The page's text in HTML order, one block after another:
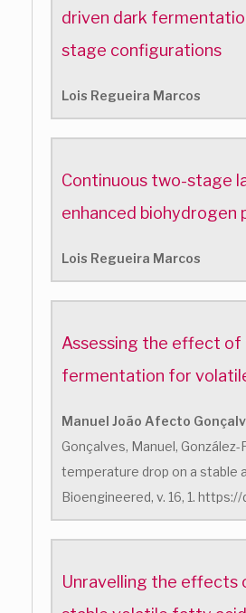
driven dark
stage configurations
Lois Regueira Marcos
Continuous two-stage
enhanced
Lois Regueira Marcos
Assessing the effect of
fermentation for
Manuel João Afecto
Gonçalves, Manuel,
temperature drop on a stable
Bioengineered, v. 16, 1.
Unravelling the effects